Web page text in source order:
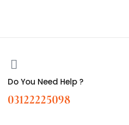
Do You Need Help ?
03122225098